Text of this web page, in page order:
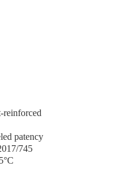
reinforced
patency
745